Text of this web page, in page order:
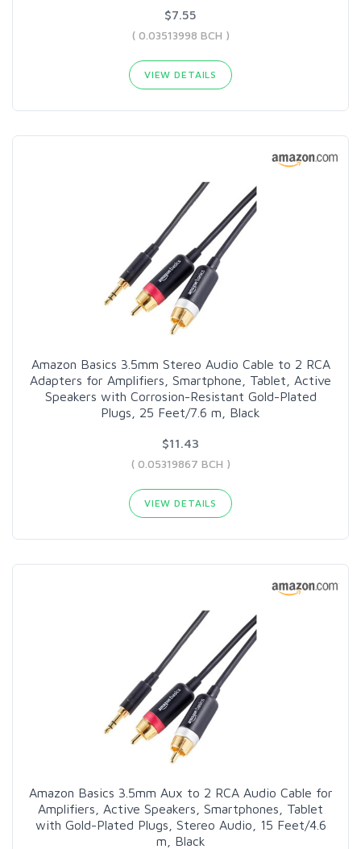
$7.55
( 0.03513998 BCH )
VIEW DETAILS
Amazon Basics 3.5mm Stereo Audio Cable to 2 RCA
Adapters for Amplifiers, Smartphone, Tablet, Active
Speakers with Corrosion-Resistant Gold-Plated
Plugs, 25 Feet/7.6 m, Black
$11.43
( 0.05319867 BCH )
VIEW DETAILS
Amazon Basics 3.5mm Aux to 2 RCA Audio Cable for
Amplifiers, Active Speakers, Smartphones, Tablet
with Gold-Plated Plugs, Stereo Audio, 15 Feet/4.6
m, Black